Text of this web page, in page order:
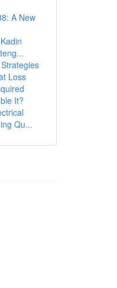
A New
Loss
It?
Qu...